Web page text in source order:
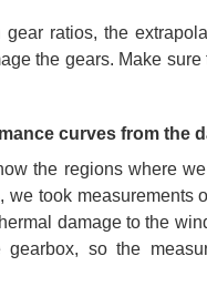
ratios, the
the gears. Make
curves from the
the regions where
took measurements
damage to the
so the